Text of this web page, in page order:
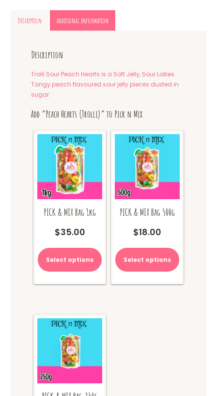
Description Additional information
Description
Trolli Sour Peach Hearts is a Soft Jelly, Sour Lollies.
Tangy peach flavoured sour jelly pieces dusted in
sugar.
Add “Peach Hearts (Trolli)” to Pick n Mix
PICK & MIX Bag 1kg
$35.00
Select options
PICK & MIX Bag 500g
$18.00
Select options